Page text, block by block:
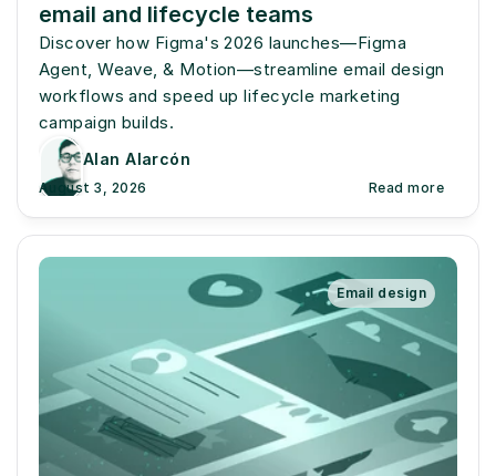
email and lifecycle teams
Discover how Figma's 2026 launches—Figma
Agent, Weave, & Motion—streamline email design
workflows and speed up lifecycle marketing
campaign builds.
Alan Alarcón
August 3, 2026 Read more
Email design